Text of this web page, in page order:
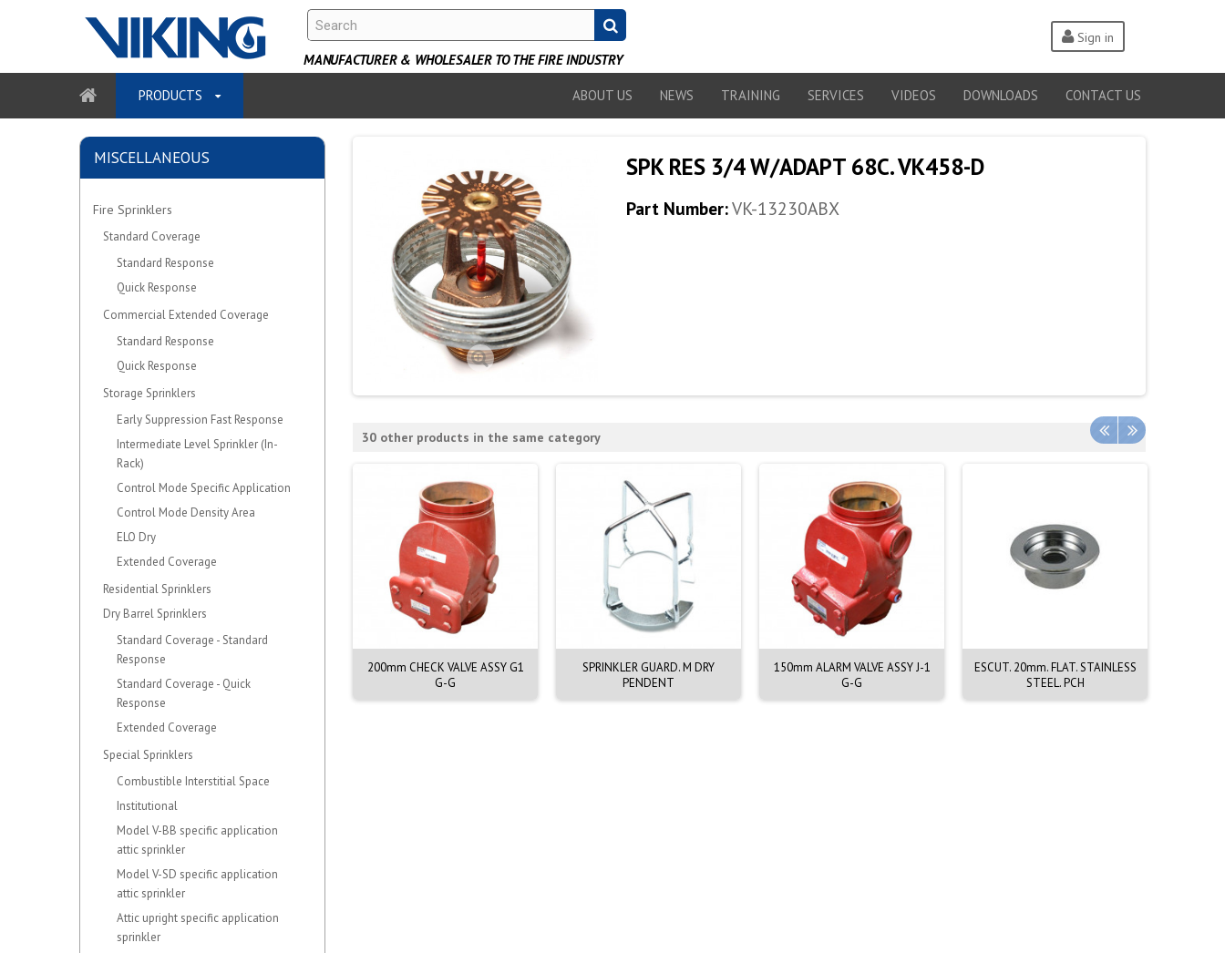
Sign in
MANUFACTURER & WHOLESALER TO THE FIRE INDUSTRY
PRODUCTS ABOUT US NEWS TRAINING SERVICES VIDEOS DOWNLOADS CONTACT US
MISCELLANEOUS
Fire Sprinklers
Standard Coverage
Standard Response
Quick Response
Commercial Extended Coverage
Standard Response
Quick Response
Storage Sprinklers
Early Suppression Fast Response
Intermediate Level Sprinkler (In-
Rack)
Control Mode Specific Application
Control Mode Density Area
ELO Dry
Extended Coverage
Residential Sprinklers
Dry Barrel Sprinklers
Standard Coverage - Standard
Response
Standard Coverage - Quick
Response
Extended Coverage
Special Sprinklers
Combustible Interstitial Space
Institutional
Model V-BB specific application
attic sprinkler
Model V-SD specific application
attic sprinkler
Attic upright specific application
sprinkler
SPK RES 3/4 W/ADAPT 68C. VK458-D
Part Number:VK-13230ABX
30 other products in the same category
200mm CHECK VALVE ASSY G1
G-G
SPRINKLER GUARD. M DRY
PENDENT
150mm ALARM VALVE ASSY J-1
G-G
ESCUT. 20mm. FLAT. STAINLESS
STEEL. PCH